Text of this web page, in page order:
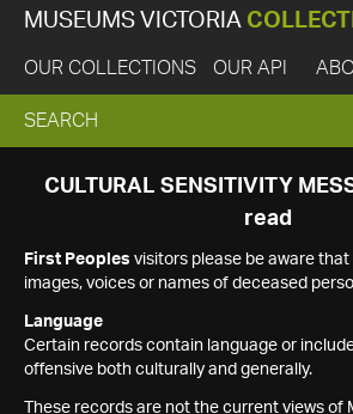
MUSEUMS VICTORIA
OUR COLLECTIONS OUR API
EXPAND
SEARCH
SEARCH
CULTURAL SENSITIVITY
read
First Peoples visitors please be aware
images, voices or names of deceased
Language
Certain records contain language or
offensive both culturally and generally.
These records are not the current views of